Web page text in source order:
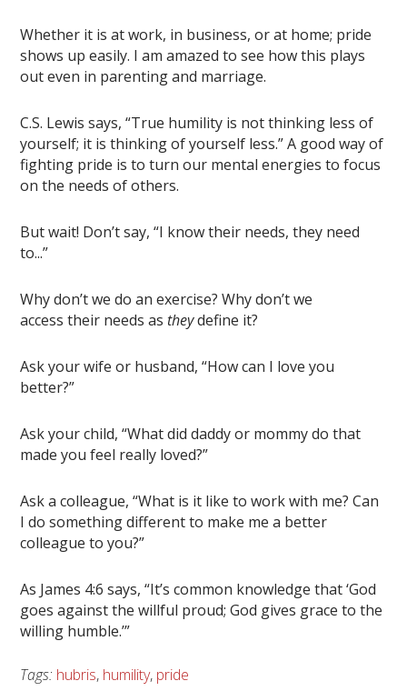
Whether it is at work, in business, or at home; pride
shows up easily. I am amazed to see how this plays
out even in parenting and marriage.
C.S. Lewis says, “True humility is not thinking less of
yourself; it is thinking of yourself less.” A good way of
fighting pride is to turn our mental energies to focus
on the needs of others.
But wait! Don’t say, “I know their needs, they need
to...”
Why don’t we do an exercise? Why don’t we
accesstheir needs as theydefine it?
Ask your wife or husband, “How can I love you
better?”
Ask your child, “What did daddy or mommy do that
made you feel really loved?”
Ask a colleague, “What is it like to work with me? Can
I do something different to make me a better
colleague to you?”
As James 4:6 says, “It’s common knowledge that ‘God
goes against the willful proud; God gives grace to the
willing humble.’”
Tags: hubris, humility, pride